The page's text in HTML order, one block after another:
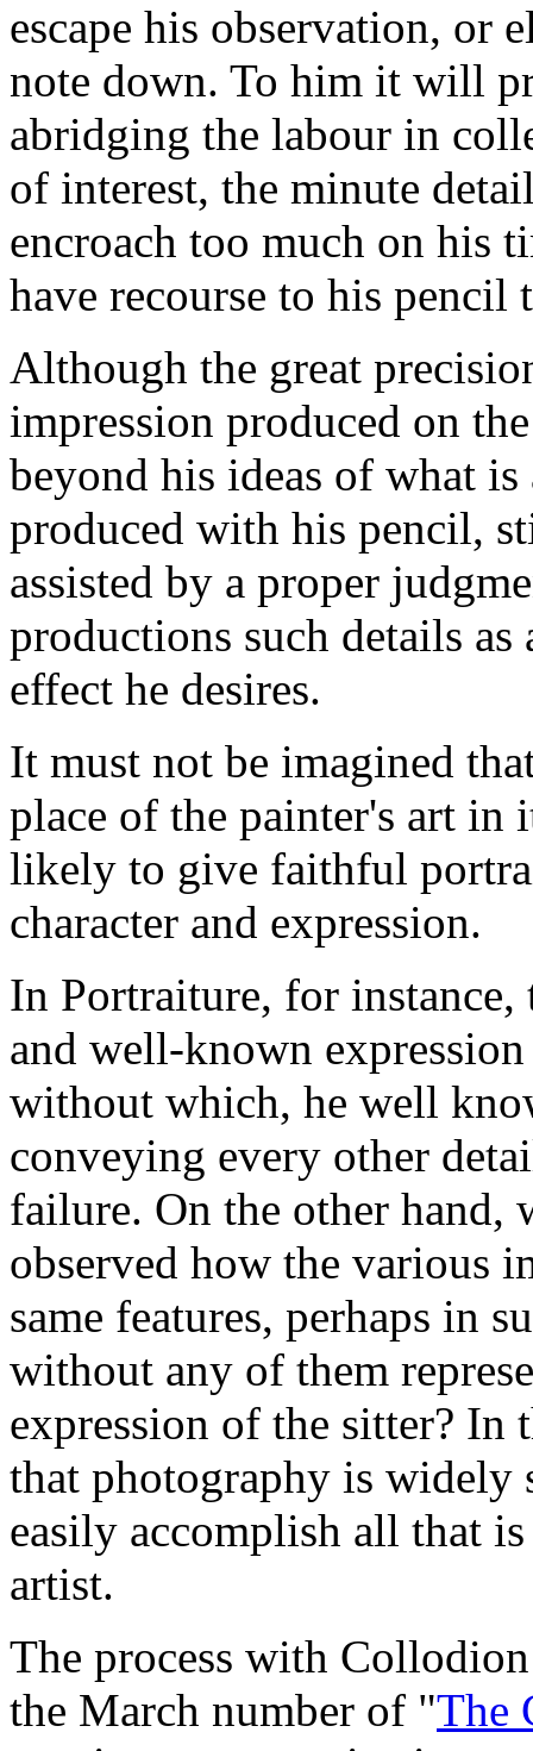
escape his observation, or
note down. To him it will
abridging the labour in
of interest, the minute
encroach too much on his
have recourse to his pencil
Although the great
impression produced on
beyond his ideas of what
produced with his pencil,
assisted by a proper
productions such details as
effect he desires.
It must not be imagined
place of the painter's art in
likely to give faithful
character and expression.
In Portraiture, for
and well-known
without which, he well
conveying every other
failure. On the other hand,
observed how the various
same features, perhaps in
without any of them
expression of the sitter?
that photography is widely
easily accomplish all that
artist.
The process with
the March number of "The